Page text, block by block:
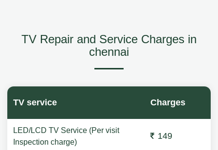
TV Repair and Service Charges in
chennai
TV service Charges
LED/LCD TV Service (Per visit
Inspection charge)
149